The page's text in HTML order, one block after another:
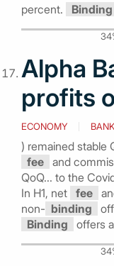
percent.
Binding
Alpha
profits
ECONOMY
) remained stable
fee and
QoQ... to the
In H1, net fee
non- binding
Binding
offers